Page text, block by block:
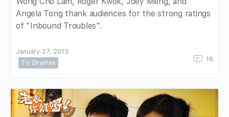
Angela Tong thank audiences for the strong ratings
of "Inbound Troubles".
January 27, 2013
TV Dramas
16